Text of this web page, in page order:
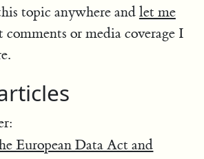
topic anywhere and let me
comments or media coverage I
European Data Act and